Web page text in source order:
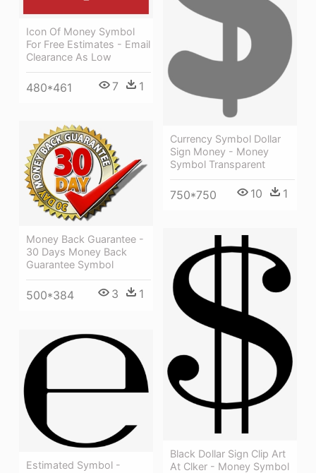
Icon Of Money Symbol
For Free Estimates - Email
Clearance As Low
480*461 7 1
Currency Symbol Dollar
Sign Money - Money
Symbol Transparent
750*750 10 1
Money Back Guarantee -
30 Days Money Back
Guarantee Symbol
500*384 3 1
Black Dollar Sign Clip Art
At Clker - Money Symbol
Estimated Symbol -